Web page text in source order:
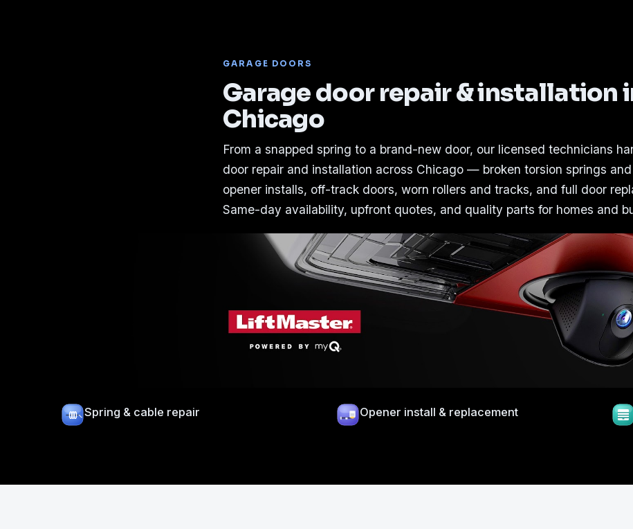
GARAGE DOORS
Garage door repair & installation
Chicago
From a snapped spring to a brand-new door, our licensed technicians
door repair and installation across Chicago — broken torsion springs
opener installs, off-track doors, worn rollers and tracks, and full door
Same-day availability, upfront quotes, and quality parts for homes and
Spring & cable repair Opener install & replacement